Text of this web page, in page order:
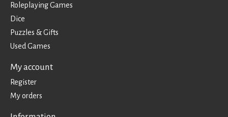
Roleplaying Games
Dice
Puzzles & Gifts
Used Games
My account
Register
My orders